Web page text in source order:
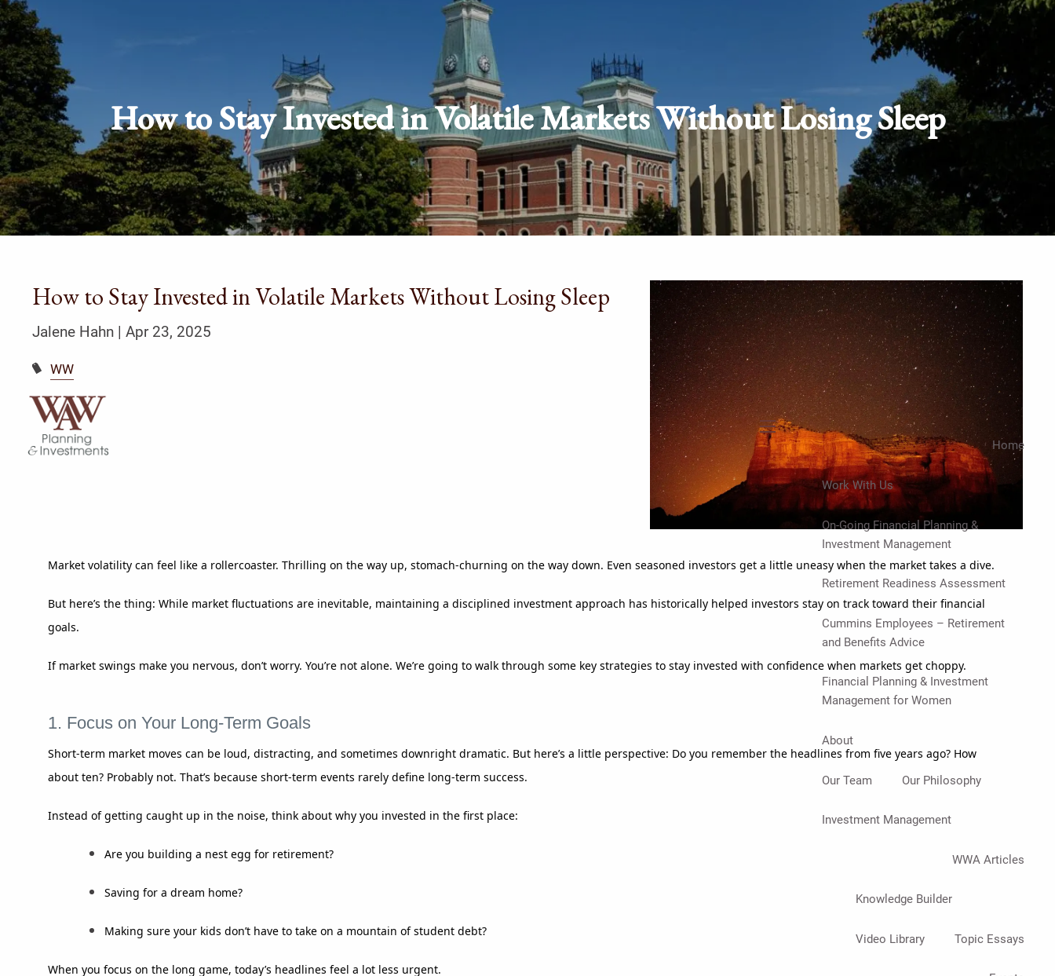
Skip to main content
menu
Schedule
Appointment
Client
login
Home
Work With Us
On-Going Financial Planning &
Investment Management
Retirement Readiness Assessment
Cummins Employees – Retirement
and Benefits Advice
Financial Planning & Investment
Management for Women
About
Our Team Our Philosophy
Investment Management
WWA Articles
Knowledge Builder
Video Library Topic Essays
How to Stay Invested in Volatile Markets Without Losing Sleep
How to Stay Invested in Volatile Markets Without Losing Sleep
Jalene Hahn | Apr 23, 2025
WW
Market volatility can feel like a rollercoaster. Thrilling on the way up, stomach-churning on the way down. Even seasoned investors get a little uneasy when the market takes a dive.
But here’s the thing: While market fluctuations are inevitable, maintaining a disciplined investment approach has historically helped investors stay on track toward their financial
goals.
If market swings make you nervous, don’t worry. You’re not alone. We’re going to walk through some key strategies to stay invested with confidence when markets get choppy.
1. Focus on Your Long-Term Goals
Short-term market moves can be loud, distracting, and sometimes downright dramatic. But here’s a little perspective: Do you remember the headlines from five years ago? How
about ten? Probably not. That’s because short-term events rarely define long-term success.
Instead of getting caught up in the noise, think about why you invested in the first place:
Are you building a nest egg for retirement?
Saving for a dream home?
Making sure your kids don’t have to take on a mountain of student debt?
When you focus on the long game, today’s headlines feel a lot less urgent.